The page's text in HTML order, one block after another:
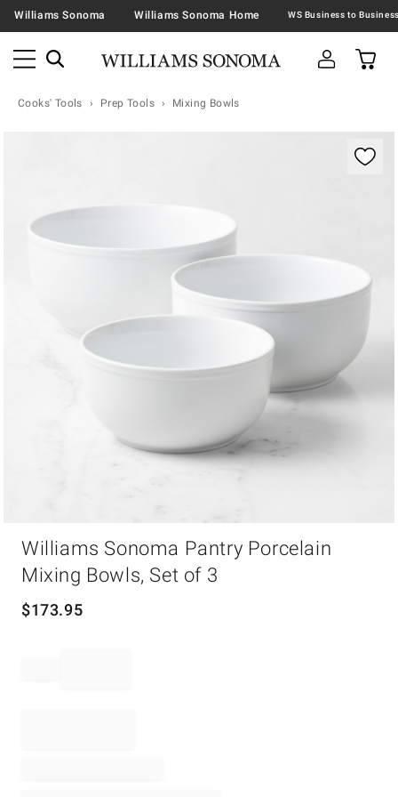
Williams Sonoma Williams Sonoma Home
Cooks' Tools Prep Tools Mixing Bowls
Williams Sonoma Pantry Porcelain
Mixing Bowls, Set of 3
$173.95